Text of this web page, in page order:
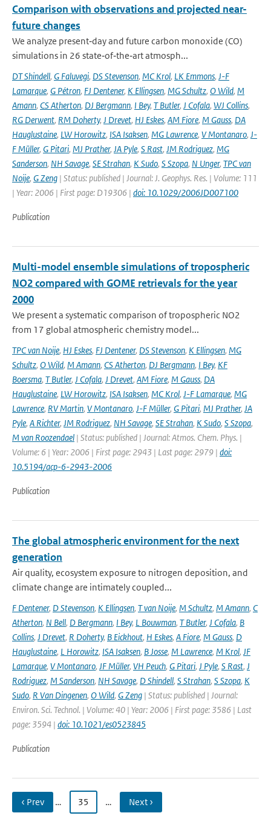
Comparison with observations and projected near-
future changes
We analyze present‐day and future carbon monoxide (CO)
simulations in 26 state‐of‐the‐art atmosph...
DT Shindell, G Faluvegi, DS Stevenson, MC Krol, LK Emmons, J-F
Lamarque, G Pétron, FJ Dentener, K Ellingsen, MG Schultz, O Wild, M
Amann, CS Atherton, DJ Bergmann, I Bey, T Butler, J Cofala, WJ Collins,
RG Derwent, RM Doherty, J Drevet, HJ Eskes, AM Fiore, M Gauss, DA
Hauglustaine, LW Horowitz, ISA Isaksen, MG Lawrence, V Montanaro, J-
F Müller, G Pitari, MJ Prather, JA Pyle, S Rast, JM Rodriguez, MG
Sanderson, NH Savage, SE Strahan, K Sudo, S Szopa, N Unger, TPC van
Noije, G Zeng | Status: published | Journal: J. Geophys. Res. | Volume: 111
| Year: 2006 | First page: D19306 | doi: 10.1029/2006JD007100
Publication
Multi-model ensemble simulations of tropospheric
NO2 compared with GOME retrievals for the year
2000
We present a systematic comparison of tropospheric NO2
from 17 global atmospheric chemistry model...
TPC van Noije, HJ Eskes, FJ Dentener, DS Stevenson, K Ellingsen, MG
Schultz, O Wild, M Amann, CS Atherton, DJ Bergmann, I Bey, KF
Boersma, T Butler, J Cofala, J Drevet, AM Fiore, M Gauss, DA
Hauglustaine, LW Horowitz, ISA Isaksen, MC Krol, J-F Lamarque, MG
Lawrence, RV Martin, V Montanaro, J-F Müller, G Pitari, MJ Prather, JA
Pyle, A Richter, JM Rodriguez, NH Savage, SE Strahan, K Sudo, S Szopa,
M van Roozendael | Status: published | Journal: Atmos. Chem. Phys. |
Volume: 6 | Year: 2006 | First page: 2943 | Last page: 2979 | doi:
10.5194/acp-6-2943-2006
Publication
The global atmospheric environment for the next
generation
Air quality, ecosystem exposure to nitrogen deposition, and
climate change are intimately coupled...
F Dentener, D Stevenson, K Ellingsen, T van Noije, M Schultz, M Amann, C
Atherton, N Bell, D Bergmann, I Bey, L Bouwman, T Butler, J Cofala, B
Collins, J Drevet, R Doherty, B Eickhout, H Eskes, A Fiore, M Gauss, D
Hauglustaine, L Horowitz, ISA Isaksen, B Josse, M Lawrence, M Krol, JF
Lamarque, V Montanaro, JF Müller, VH Peuch, G Pitari, J Pyle, S Rast, J
Rodriguez, M Sanderson, NH Savage, D Shindell, S Strahan, S Szopa, K
Sudo, R Van Dingenen, O Wild, G Zeng | Status: published | Journal:
Environ. Sci. Technol. | Volume: 40 | Year: 2006 | First page: 3586 | Last
page: 3594 | doi: 10.1021/es0523845
Publication
‹ Prev … 35 … Next ›